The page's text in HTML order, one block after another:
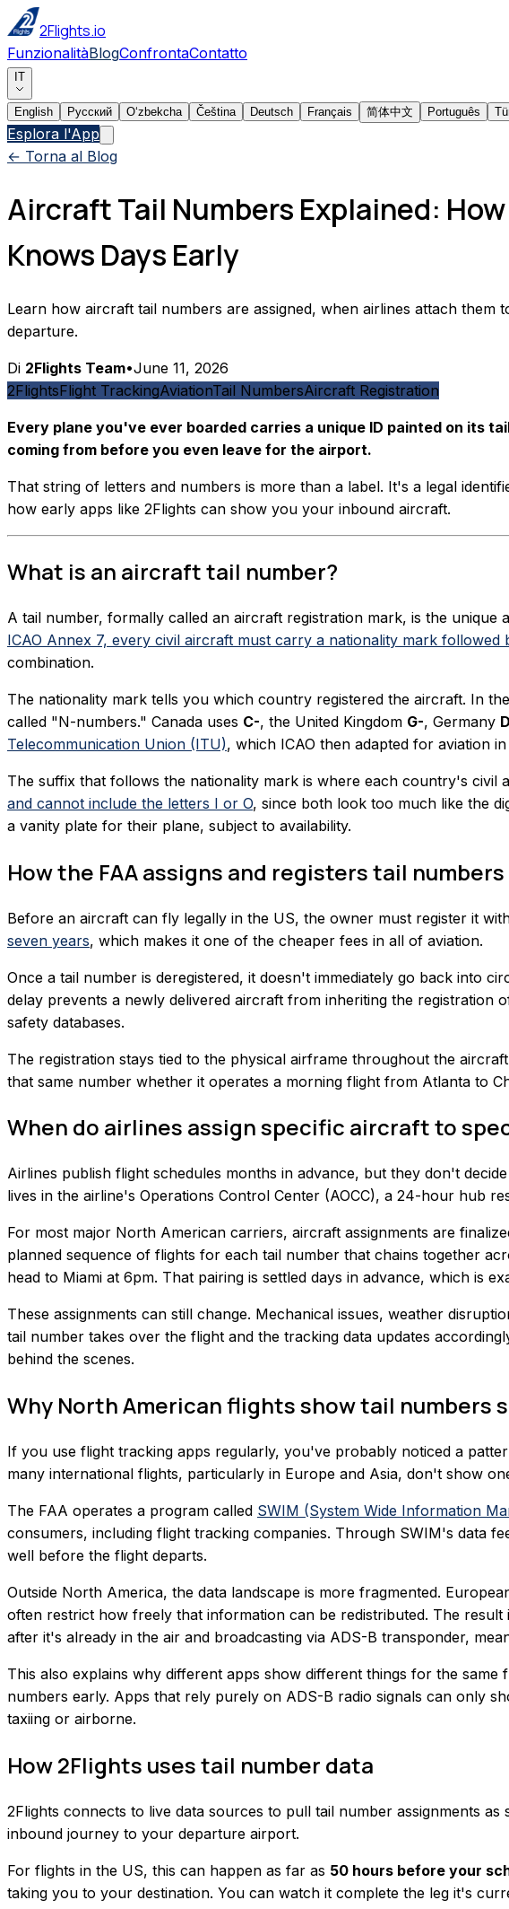
2Flights.io
FunzionalitàBlogConfrontaContatto
IT
English Русский Oʻzbekcha Čeština Deutsch Français 简体中文 Português
Esplora l'App
← Torna al Blog
Aircraft Tail Numbers Explained:
Knows Days Early
Learn how aircraft tail numbers are assigned, when airlines attach
departure.
Di 2Flights Team•June 11, 2026
2FlightsFlight TrackingAviationTail NumbersAircraft Registration
Every plane you've ever boarded carries a unique ID painted on its
coming from before you even leave for the airport.
That string of letters and numbers is more than a label. It's a legal
how early apps like 2Flights can show you your inbound aircraft.
What is an aircraft tail number?
A tail number, formally called an aircraft registration mark, is the
ICAO Annex 7, every civil aircraft must carry a nationality mark followed
combination.
The nationality mark tells you which country registered the aircraft. In
called "N-numbers." Canada uses C-, the United Kingdom G-, Germany
Telecommunication Union (ITU), which ICAO then adapted for aviation in
The suffix that follows the nationality mark is where each country's civil
and cannot include the letters I or O, since both look too much like the
a vanity plate for their plane, subject to availability.
How the FAA assigns and registers tail numbers
Before an aircraft can fly legally in the US, the owner must register it
seven years, which makes it one of the cheaper fees in all of aviation.
Once a tail number is deregistered, it doesn't immediately go back into
delay prevents a newly delivered aircraft from inheriting the
safety databases.
The registration stays tied to the physical airframe throughout the
that same number whether it operates a morning flight from Atlanta to
When do airlines assign specific aircraft to
Airlines publish flight schedules months in advance, but they don't
lives in the airline's Operations Control Center (AOCC), a 24-hour hub
For most major North American carriers, aircraft assignments are
planned sequence of flights for each tail number that chains together
head to Miami at 6pm. That pairing is settled days in advance, which is
These assignments can still change. Mechanical issues, weather
tail number takes over the flight and the tracking data updates
behind the scenes.
Why North American flights show tail numbers
If you use flight tracking apps regularly, you've probably noticed a
many international flights, particularly in Europe and Asia, don't show
The FAA operates a program called SWIM (System Wide Information
consumers, including flight tracking companies. Through SWIM's data
well before the flight departs.
Outside North America, the data landscape is more fragmented.
often restrict how freely that information can be redistributed. The
after it's already in the air and broadcasting via ADS-B transponder,
This also explains why different apps show different things for the
numbers early. Apps that rely purely on ADS-B radio signals can only
taxiing or airborne.
How 2Flights uses tail number data
2Flights connects to live data sources to pull tail number assignments
inbound journey to your departure airport.
For flights in the US, this can happen as far as 50 hours before your
taking you to your destination. You can watch it complete the leg it's